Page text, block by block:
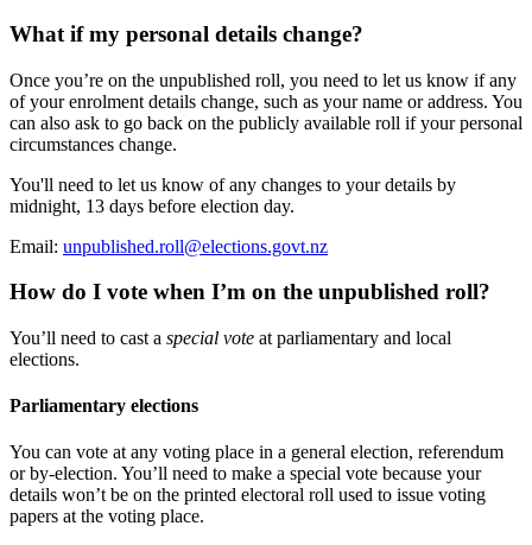
What if my personal details change?
Once you’re on the unpublished roll, you need to let us know if any
of your enrolment details change, such as your name or address. You
can also ask to go back on the publicly available roll if your personal
circumstances change.
You'll need to let us know of any changes to your details by
midnight, 13 days before election day.
Email: unpublished.roll@elections.govt.nz
How do I vote when I’m on the unpublished roll?
You’ll need to cast a special vote at parliamentary and local
elections.
Parliamentary elections
You can vote at any voting place in a general election, referendum
or by-election. You’ll need to make a special vote because your
details won’t be on the printed electoral roll used to issue voting
papers at the voting place.